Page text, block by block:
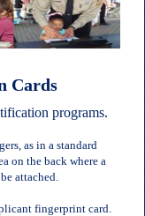
Cards
programs.
as in a standard
on the back where a
attached.
fingerprint card.